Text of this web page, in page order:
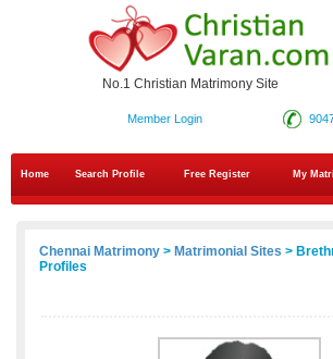
No.1 Christian Matrimony Site
Member Login
Home Search Profile Free Register
My
Chennai Matrimony > Matrimonial Sites >
Profiles